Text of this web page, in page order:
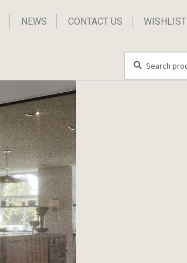
NEWS CONTACT US WISHLIST
for: